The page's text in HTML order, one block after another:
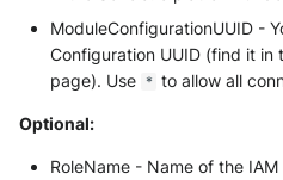
ModuleConfigurationUUID -
Configuration UUID (find it
page). Use * to allow all
Optional:
RoleName - Name of the